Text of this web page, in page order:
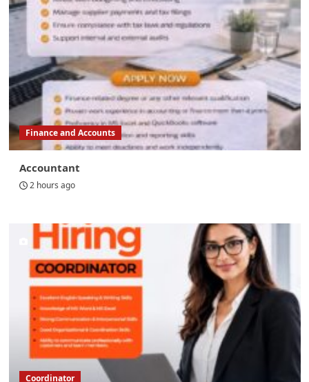
Finance and Accounts
Accountant
2 hours ago
Coordinator